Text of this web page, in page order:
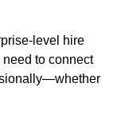
level hire
to connect